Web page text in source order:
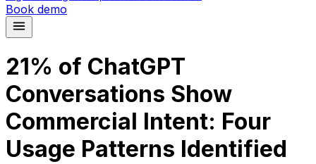
Book demo
21% of ChatGPT
Conversations Show
Commercial Intent: Four
Usage Patterns Identified